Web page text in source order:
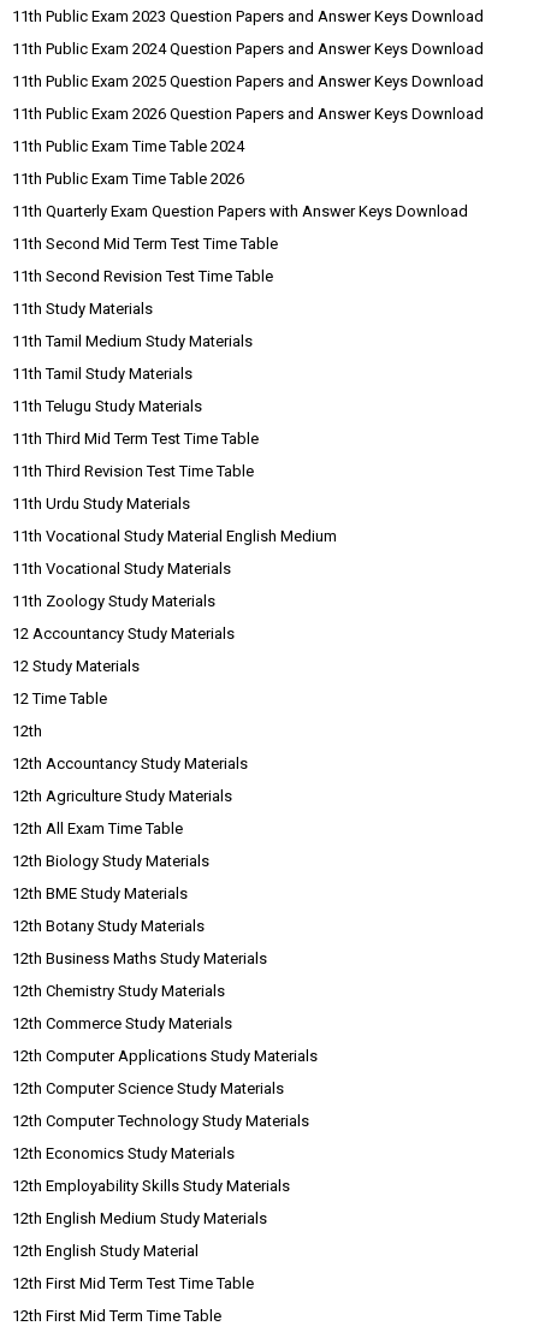
11th Public Exam 2023 Question Papers and Answer Keys Download
11th Public Exam 2024 Question Papers and Answer Keys Download
11th Public Exam 2025 Question Papers and Answer Keys Download
11th Public Exam 2026 Question Papers and Answer Keys Download
11th Public Exam Time Table 2024
11th Public Exam Time Table 2026
11th Quarterly Exam Question Papers with Answer Keys Download
11th Second Mid Term Test Time Table
11th Second Revision Test Time Table
11th Study Materials
11th Tamil Medium Study Materials
11th Tamil Study Materials
11th Telugu Study Materials
11th Third Mid Term Test Time Table
11th Third Revision Test Time Table
11th Urdu Study Materials
11th Vocational Study Material English Medium
11th Vocational Study Materials
11th Zoology Study Materials
12 Accountancy Study Materials
12 Study Materials
12 Time Table
12th
12th Accountancy Study Materials
12th Agriculture Study Materials
12th All Exam Time Table
12th Biology Study Materials
12th BME Study Materials
12th Botany Study Materials
12th Business Maths Study Materials
12th Chemistry Study Materials
12th Commerce Study Materials
12th Computer Applications Study Materials
12th Computer Science Study Materials
12th Computer Technology Study Materials
12th Economics Study Materials
12th Employability Skills Study Materials
12th English Medium Study Materials
12th English Study Material
12th First Mid Term Test Time Table
12th First Mid Term Time Table